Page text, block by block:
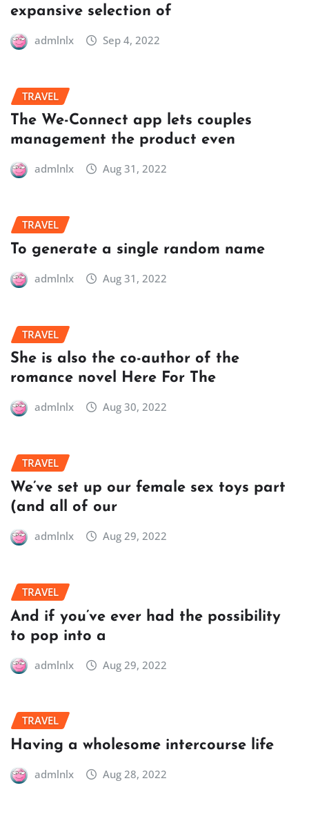
expansive selection of
admlnlx Sep 4, 2022
TRAVEL
The We-Connect app lets couples
management the product even
admlnlx Aug 31, 2022
TRAVEL
To generate a single random name
admlnlx Aug 31, 2022
TRAVEL
She is also the co-author of the
romance novel Here For The
admlnlx Aug 30, 2022
TRAVEL
We’ve set up our female sex toys part
(and all of our
admlnlx Aug 29, 2022
TRAVEL
And if you’ve ever had the possibility
to pop into a
admlnlx Aug 29, 2022
TRAVEL
Having a wholesome intercourse life
admlnlx Aug 28, 2022